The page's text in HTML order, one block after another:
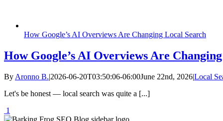
How Google’s AI Overviews Are Changing Local Search
How Google’s AI Overviews Are
By Aronno B.|2026-06-20T03:50:06-06:00June 22nd, 2026|Local
Let's be honest — local search was quite a [...]
1